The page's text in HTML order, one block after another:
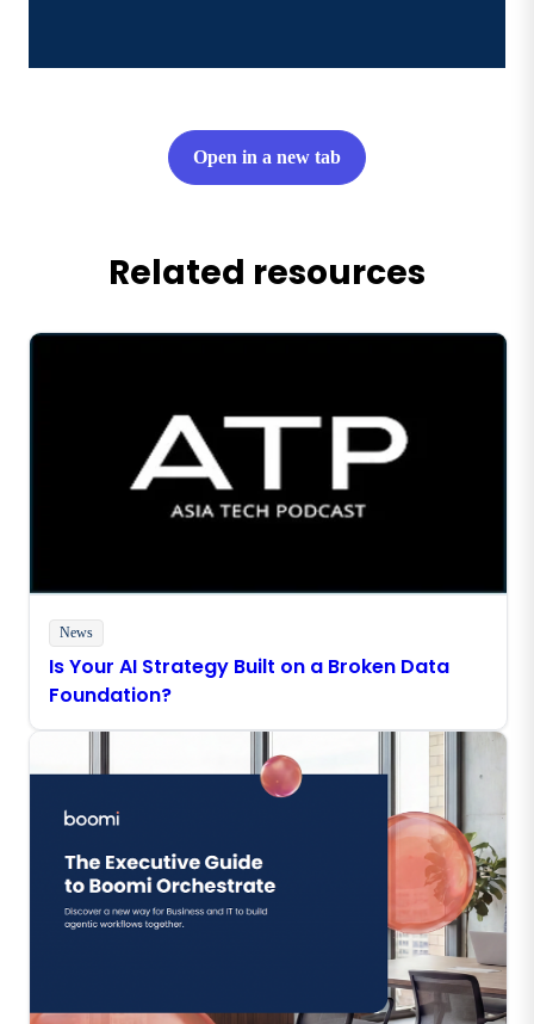
Open in a new tab
Related resources
News
Is Your AI Strategy Built on a Broken Data
Foundation?